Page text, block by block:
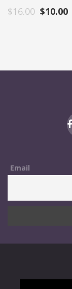
$16.00 $10.00
Email